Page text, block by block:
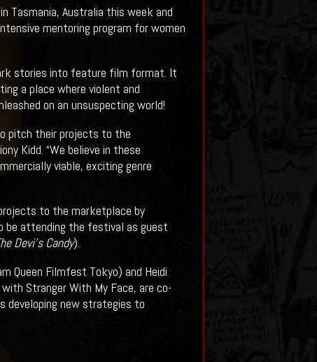
Tasmania, Australia this week and
mentoring program for women
stories into feature film format. It
a place where violent and
on an unsuspecting world!
pitch their projects to the
Kidd. “We believe in these
viable, exciting genre
to the marketplace by
be attending the festival as guest
Devi's Candy).
Queen Filmfest Tokyo) and Heidi
Stranger With My Face, are co-
developing new strategies to